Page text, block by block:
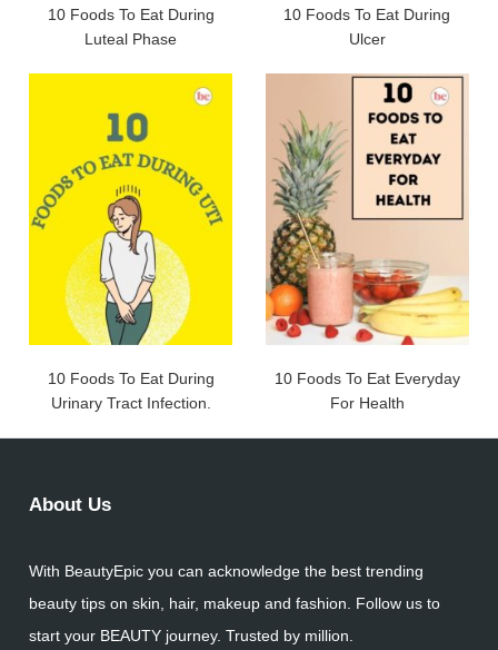
10 Foods To Eat During
Luteal Phase
10 Foods To Eat During
Ulcer
10 Foods To Eat During
Urinary Tract Infection.
10 Foods To Eat Everyday
For Health
About Us
With BeautyEpic you can acknowledge the best trending
beauty tips on skin, hair, makeup and fashion. Follow us to
start your BEAUTY journey. Trusted by million.